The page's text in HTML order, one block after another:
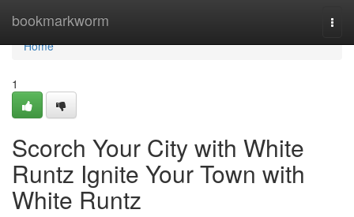
bookmarkworm
Home
Home
1
Scorch Your City with White
Runtz Ignite Your Town with
White Runtz